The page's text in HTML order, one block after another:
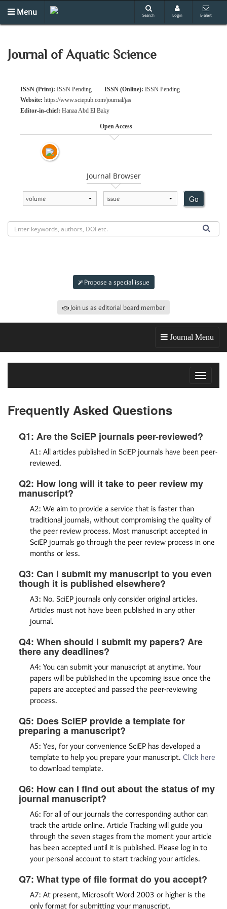
Menu Search Login E-alert
Journal of Aquatic Science
ISSN (Print): ISSN Pending ISSN (Online): ISSN Pending
Website: https://www.sciepub.com/journal/jas
Editor-in-chief: Hanaa Abd El Baky
Open Access
Journal Browser
Go
Propose a special issue
Join us as editorial board member
Journal Menu
Toggle
Frequently Asked Questions
Q1: Are the SciEP journals peer-reviewed?
A1: All articles published in SciEP journals have been peer-
reviewed.
Q2: How long will it take to peer review my
manuscript?
A2: We aim to provide a service that is faster than
traditional journals, without compromising the quality of
the peer review process. Most manuscript accepted in
SciEP journals go through the peer review process in one
months or less.
Q3: Can I submit my manuscript to you even
though it is published elsewhere?
A3: No. SciEP journals only consider original articles.
Articles must not have been published in any other
journal.
Q4: When should I submit my papers? Are
there any deadlines?
A4: You can submit your manuscript at anytime. Your
papers will be published in the upcoming issue once the
papers are accepted and passed the peer-reviewing
process.
Q5: Does SciEP provide a template for
preparing a manuscript?
A5: Yes, for your convenience SciEP has developed a
template to help you prepare your manuscript. Click here
to download template.
Q6: How can I find out about the status of my
journal manuscript?
A6: For all of our journals the corresponding author can
track the article online. Article Tracking will guide you
through the seven stages from the moment your article
has been accepted until it is published. Please log in to
your personal account to start tracking your articles.
Q7: What type of file format do you accept?
A7: At present, Microsoft Word 2003 or higher is the
only format for submitting your manuscript.